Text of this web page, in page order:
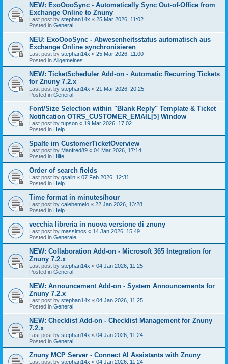
NEW: ExoOooSync - Automatically Sync Out-of-Office from
Exchange Online to Znuny
Last post by stephan14x « 25 Mar 2026, 11:02
Posted in General
NEU: ExoOooSync - Abwesenheitsstatus automatisch aus
Exchange Online synchronisieren
Last post by stephan14x « 25 Mar 2026, 11:00
Posted in Allgemeines
NEW: TicketScheduler Add-on - Automatic Recurring Tickets
for Znuny 7.2.x
Last post by stephan14x « 21 Mar 2026, 20:25
Posted in General
Font/Size Selection within "Blank Reply" Template & Ticket
Notification OTRS_CUSTOMER_EMAIL[5] Window
Last post by tupson « 19 Mar 2026, 17:02
Posted in Help
Spalte im CustomerTicketOverview
Last post by Manfred89 « 04 Mar 2026, 17:14
Posted in Hilfe
Order of search fields
Last post by gsalin « 07 Feb 2026, 12:31
Posted in Help
Time format in minutes/hour
Last post by calebemelo « 22 Jan 2026, 13:28
Posted in Help
vecchia libreria in nuova versione di znuny
Last post by massimos « 14 Jan 2026, 15:49
Posted in Generale
NEW: Collaboration Add-on - Microsoft 365 Integration for
Znuny 7.2.x
Last post by stephan14x « 04 Jan 2026, 11:25
Posted in General
NEW: Announcement Add-on - System Announcements for
Znuny 7.2.x
Last post by stephan14x « 04 Jan 2026, 11:25
Posted in General
NEW: Checklist Add-on - Checklist Management for Znuny
7.2.x
Last post by stephan14x « 04 Jan 2026, 11:24
Posted in General
Znuny MCP Server - Connect AI Assistants with Znuny
Last post by stephan14x « 04 Jan 2026, 11:24